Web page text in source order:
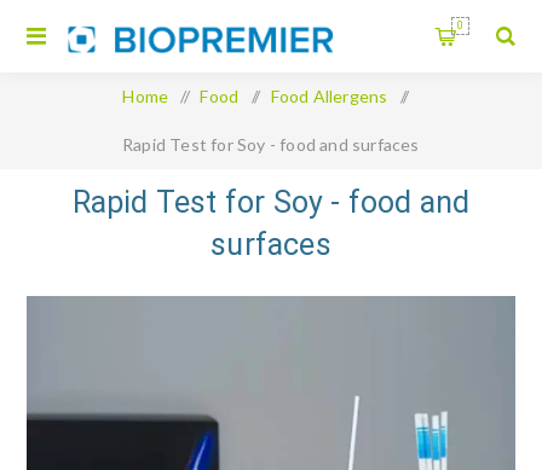
0
Home / Food / Food Allergens /
Rapid Test for Soy - food and surfaces
Rapid Test for Soy - food and
surfaces